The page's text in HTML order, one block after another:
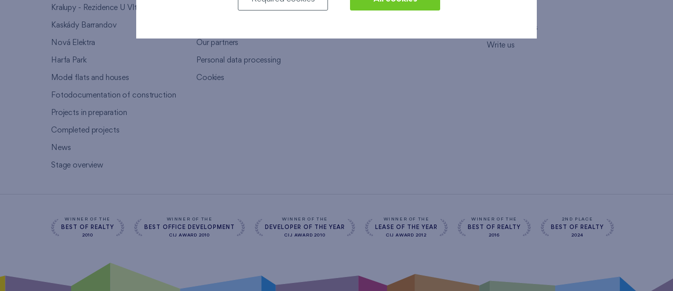
Kralupy - Rezidence U Vltavy
Kaskády Barrandov
Nová Elektra
Harfa Park
Model flats and houses
Fotodocumentation of construction
Projects in preparation
Completed projects
News
Stage overview
Warranty service
Our partners
Personal data processing
Cookies
Interior studio
How to visit us
Write us
WINNER OF THE
BEST OF REALTY
2010
WINNER OF THE
BEST OFFICE DEVELOPMENT
CIJ AWARD 2010
WINNER OF THE
DEVELOPER OF THE YEAR
CIJ AWARD 2010
WINNER OF THE
LEASE OF THE YEAR
CIJ AWARD 2012
WINNER OF THE
BEST OF REALTY
2016
2ND PLACE
BEST OF REALTY
2024